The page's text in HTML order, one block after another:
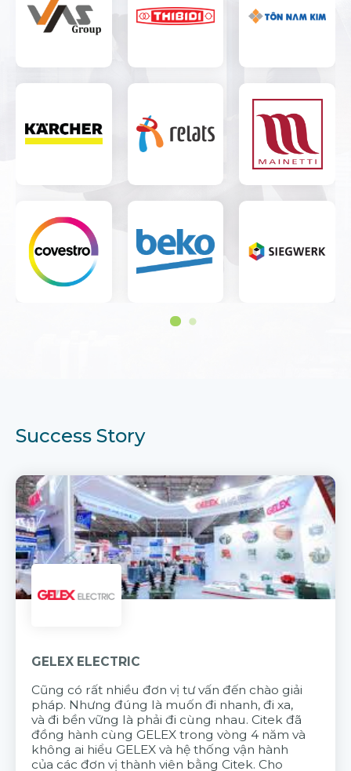
Success Story
GELEX ELECTRIC
Cũng có rất nhiều đơn vị tư vấn đến chào giải
pháp. Nhưng đúng là muốn đi nhanh, đi xa,
và đi bền vững là phải đi cùng nhau. Citek đã
đồng hành cùng GELEX trong vòng 4 năm và
không ai hiểu GELEX và hệ thống vận hành
của các đơn vị thành viên bằng Citek. Cho